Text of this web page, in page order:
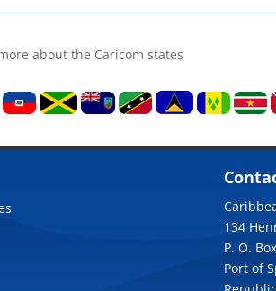
about the Caricom states
134
P. O.
Port of